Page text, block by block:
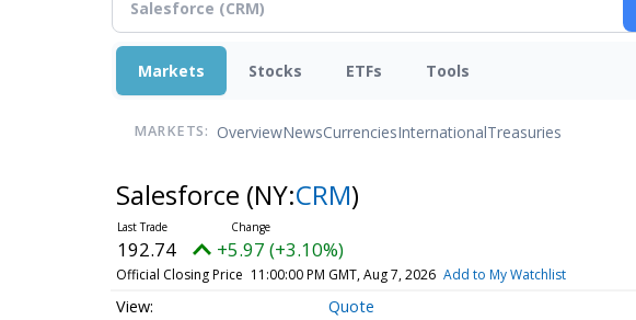
Markets Stocks ETFs Tools
MARKETS: OverviewNewsCurrenciesInternationalTreasuries
Salesforce (NY:CRM)
192.74 +5.97 (+3.10%)
Official Closing Price 11:00:00 PM GMT, Aug 7, 2026 Add to My Watchlist
Quote